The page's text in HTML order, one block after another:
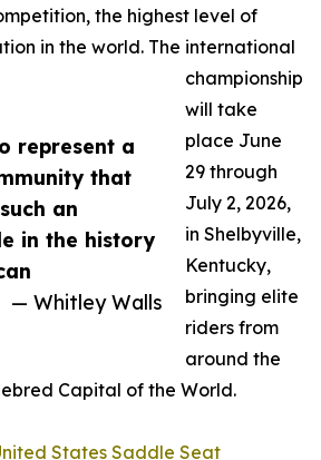
represent a
that
an
in the history
— Whitley Walls
the highest level of
in the world. The international
championship
will take
place June
29 through
July 2, 2026,
in Shelbyville,
Kentucky,
bringing elite
riders from
around the
Capital of the World.
States Saddle Seat